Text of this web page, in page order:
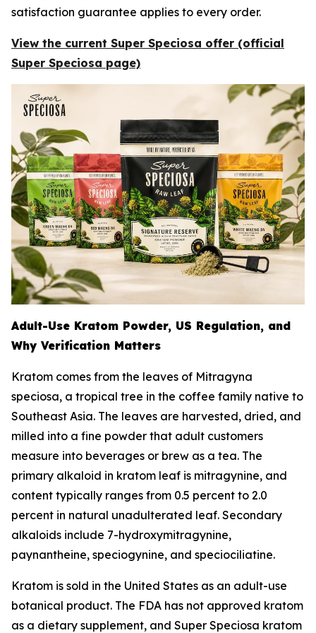
satisfaction guarantee applies to every order.
View the current Super Speciosa offer (official
Super Speciosa page)
Adult-Use Kratom Powder, US Regulation, and
Why Verification Matters
Kratom comes from the leaves of Mitragyna
speciosa, a tropical tree in the coffee family native to
Southeast Asia. The leaves are harvested, dried, and
milled into a fine powder that adult customers
measure into beverages or brew as a tea. The
primary alkaloid in kratom leaf is mitragynine, and
content typically ranges from 0.5 percent to 2.0
percent in natural unadulterated leaf. Secondary
alkaloids include 7-hydroxymitragynine,
paynantheine, speciogynine, and speciociliatine.
Kratom is sold in the United States as an adult-use
botanical product. The FDA has not approved kratom
as a dietary supplement, and Super Speciosa kratom